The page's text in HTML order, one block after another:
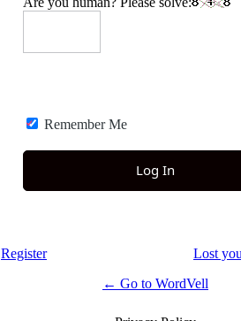
Remember Me
Register
Lost
← Go to WordVell